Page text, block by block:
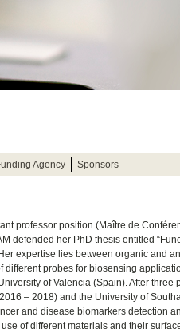
Agency Sponsors
professor position (Maître de
defended her PhD thesis entitled
expertise lies between organic and
probes for biosensing
of Valencia (Spain). After three
– 2018) and the University of
and disease biomarkers detection
of different materials and their